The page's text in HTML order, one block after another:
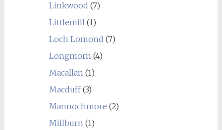
Linkwood (7)
Littlemill(1)
Loch Lomond (7)
Longmorn(4)
Macallan(1)
Macduff(3)
Mannochmore (2)
Millburn(1)